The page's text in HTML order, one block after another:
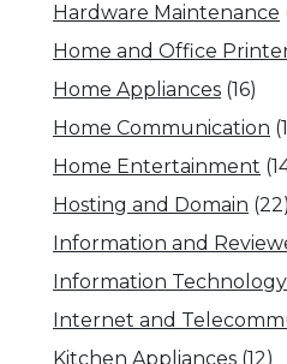
Hardware Maintenance
Home and Office
Home Appliances (16)
Home Communication
Home Entertainment
Hosting and Domain (22)
Information and
Information Technology
Internet and
Kitchen Appliances (12)